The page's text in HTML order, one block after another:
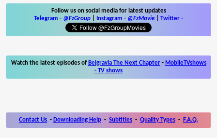
Follow us on social media for latest updates
Telegram - @FzGroup Instagram - @FzMovie Twitter -
Watch the latest episodes of Belgravia The Next Chapter- MobileTVshows
- TV shows
Contact Us - Downloading Help - Subtitles - Quality Types - F.A.Q.